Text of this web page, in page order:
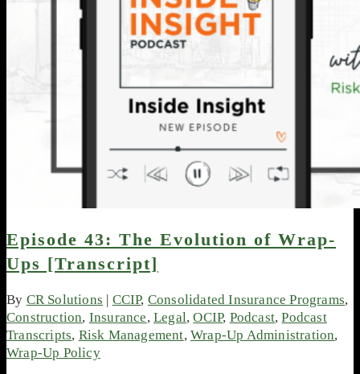
Episode 43: The Evolution of Wrap-
Ups [Transcript]
By CR Solutions | CCIP, Consolidated Insurance Programs,
Construction, Insurance,Legal,OCIP, Podcast,Podcast
Transcripts, Risk Management,Wrap-Up Administration,
Wrap-Up Policy